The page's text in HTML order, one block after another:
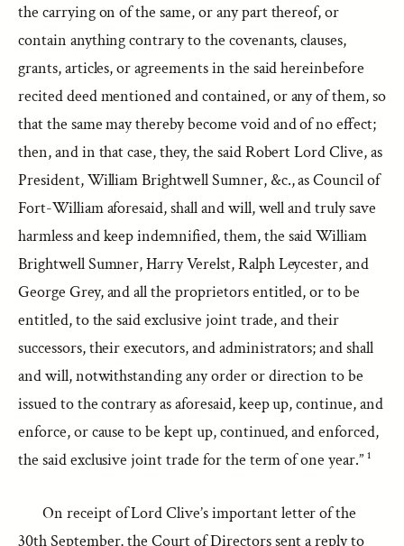
the carrying on of the same, or any part thereof, or
contain anything contrary to the covenants, clauses,
grants, articles, or agreements in the said hereinbefore
recited deed mentioned and contained, or any of them, so
that the same may thereby become void and of no effect;
then, and in that case, they, the said Robert Lord Clive, as
President, William Brightwell Sumner, &c., as Council of
Fort-William aforesaid, shall and will, well and truly save
harmless and keep indemnified, them, the said William
Brightwell Sumner, Harry Verelst, Ralph Leycester, and
George Grey, and all the proprietors entitled, or to be
entitled, to the said exclusive joint trade, and their
successors, their executors, and administrators; and shall
and will, notwithstanding any order or direction to be
issued to the contrary as aforesaid, keep up, continue, and
enforce, or cause to be kept up, continued, and enforced,
the said exclusive joint trade for the term of one year.” ¹
On receipt of Lord Clive’s important letter of the
30th September, the Court of Directors sent a reply to